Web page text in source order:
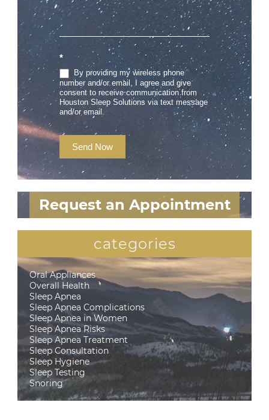
*
By providing my wireless phone
number and/or email, I agree and give
consent to receive communication from
Houston Sleep Solutions via text message
and/or email.
Send Now
Request an Appointment
categories
Oral Appliances
Overall Health
Sleep Apnea
Sleep Apnea Complications
Sleep Apnea in Women
Sleep Apnea Risks
Sleep Apnea Treatment
Sleep Consultation
Sleep Hygiene
Sleep Testing
Snoring